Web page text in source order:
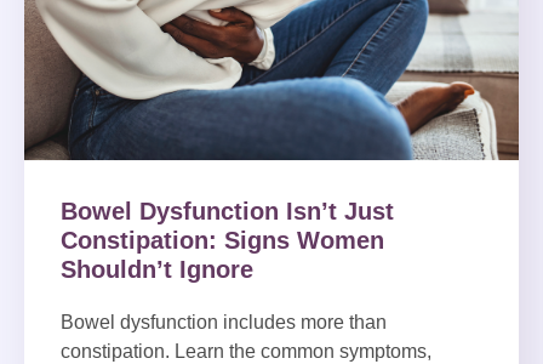
Bowel Dysfunction Isn’t Just
Constipation: Signs Women
Shouldn’t Ignore
Bowel dysfunction includes more than
constipation. Learn the common symptoms,